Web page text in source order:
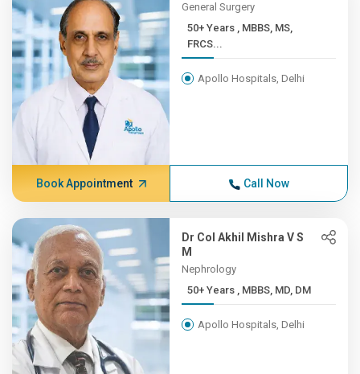
General Surgery
50+ Years , MBBS, MS,
FRCS...
Apollo Hospitals, Delhi
Book Appointment Call Now
Dr Col Akhil Mishra V S
M
Nephrology
50+ Years , MBBS, MD, DM
Apollo Hospitals, Delhi